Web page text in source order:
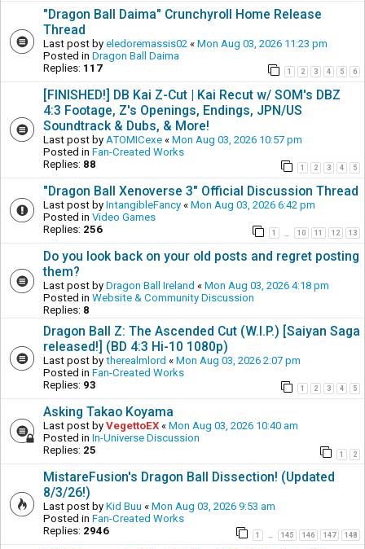
"Dragon Ball Daima" Crunchyroll Home Release
Thread
Last post by eledoremassis02 « Mon Aug 03, 2026 11:23 pm
Posted in Dragon Ball Daima
Replies: 117 1 2 3 4 5 6
[FINISHED!] DB Kai Z-Cut | Kai Recut w/ SOM's DBZ
4:3 Footage, Z's Openings, Endings, JPN/US
Soundtrack & Dubs, & More!
Last post by ATOMICexe « Mon Aug 03, 2026 10:57 pm
Posted in Fan-Created Works
Replies: 88 1 2 3 4 5
"Dragon Ball Xenoverse 3" Official Discussion Thread
Last post by IntangibleFancy « Mon Aug 03, 2026 6:42 pm
Posted in Video Games
Replies: 256 1 10 11 12 13
Do you look back on your old posts and regret posting
them?
Last post by Dragon Ball Ireland « Mon Aug 03, 2026 4:18 pm
Posted in Website & Community Discussion
Replies: 8
Dragon Ball Z: The Ascended Cut (W.I.P.) [Saiyan Saga
released!] (BD 4:3 Hi-10 1080p)
Last post by therealmlord « Mon Aug 03, 2026 2:07 pm
Posted in Fan-Created Works
Replies: 93 1 2 3 4 5
Asking Takao Koyama
Last post by VegettoEX « Mon Aug 03, 2026 10:40 am
Posted in In-Universe Discussion
Replies: 25 1 2
MistareFusion's Dragon Ball Dissection! (Updated
8/3/26!)
Last post by Kid Buu « Mon Aug 03, 2026 9:53 am
Posted in Fan-Created Works
Replies: 2946 1 … 145 146 147 148